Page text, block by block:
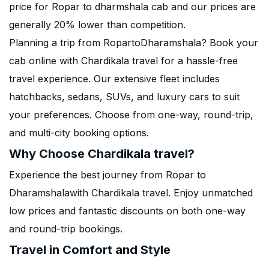
price for Ropar to dharmshala cab and our prices are
generally 20% lower than competition.
Planning a trip from RopartoDharamshala? Book your
cab online with Chardikala travel for a hassle-free
travel experience. Our extensive fleet includes
hatchbacks, sedans, SUVs, and luxury cars to suit
your preferences. Choose from one-way, round-trip,
and multi-city booking options.
Why Choose Chardikala travel?
Experience the best journey from Ropar to
Dharamshalawith Chardikala travel. Enjoy unmatched
low prices and fantastic discounts on both one-way
and round-trip bookings.
Travel in Comfort and Style